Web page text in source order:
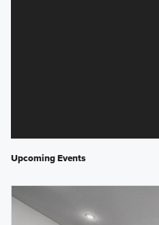
Upcoming Events